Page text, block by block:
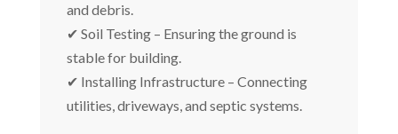
and debris.
✔ Soil Testing – Ensuring the ground is
stable for building.
✔ Installing Infrastructure – Connecting
utilities, driveways, and septic systems.